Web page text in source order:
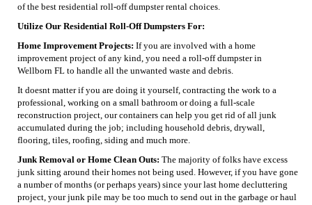
of the best residential roll-off dumpster rental choices.
Utilize Our Residential Roll-Off Dumpsters For:
Home Improvement Projects: If you are involved with a home
improvement project of any kind, you need a roll-off dumpster in
Wellborn FL to handle all the unwanted waste and debris.
It doesnt matter if you are doing it yourself, contracting the work to a
professional, working on a small bathroom or doing a full-scale
reconstruction project, our containers can help you get rid of all junk
accumulated during the job; including household debris, drywall,
flooring, tiles, roofing, siding and much more.
Junk Removal or Home Clean Outs: The majority of folks have excess
junk sitting around their homes not being used. However, if you have gone
a number of months (or perhaps years) since your last home decluttering
project, your junk pile may be too much to send out in the garbage or haul